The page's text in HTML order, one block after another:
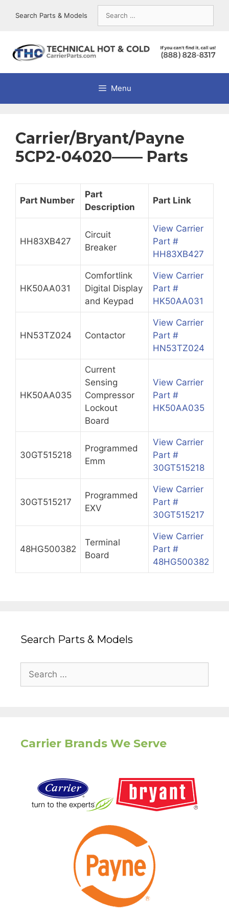
Search Parts & Models
for:
Menu
Carrier/Bryant/Payne
5CP2-04020—— Parts
Part Number
Part
Description
Part Link
HH83XB427
Circuit
Breaker
View Carrier
Part #
HH83XB427
HK50AA031
Comfortlink
Digital Display
and Keypad
View Carrier
Part #
HK50AA031
HN53TZ024 Contactor
View Carrier
Part #
HN53TZ024
HK50AA035
Current
Sensing
Compressor
Lockout
Board
View Carrier
Part #
HK50AA035
30GT515218
Programmed
Emm
View Carrier
Part #
30GT515218
30GT515217
Programmed
EXV
View Carrier
Part #
30GT515217
48HG500382
Terminal
Board
View Carrier
Part #
48HG500382
Search Parts & Models
Search
for:
Carrier Brands We Serve